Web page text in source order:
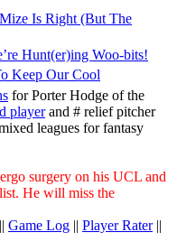
Is Right (But The
Hunt(er)ing Woo-bits!
Keep Our Cool
for Porter Hodge of the
playerand # relief pitcher
leagues for fantasy
surgery on his UCL and
He will miss the
|| Game Log || Player Rater||